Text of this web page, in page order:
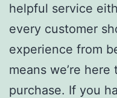
helpful service
every customer
experience from
means we’re
purchase. If you